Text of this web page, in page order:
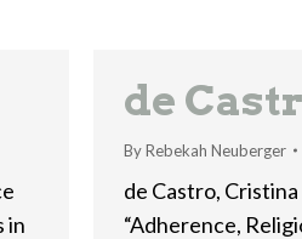
in
de
ByRebekah Neuberger
de Castro,
“Adherence,